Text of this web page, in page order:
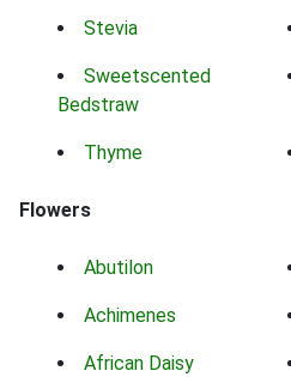
Stevia
Sweetscented
Bedstraw
Thyme
Flowers
Abutilon
Achimenes
African Daisy